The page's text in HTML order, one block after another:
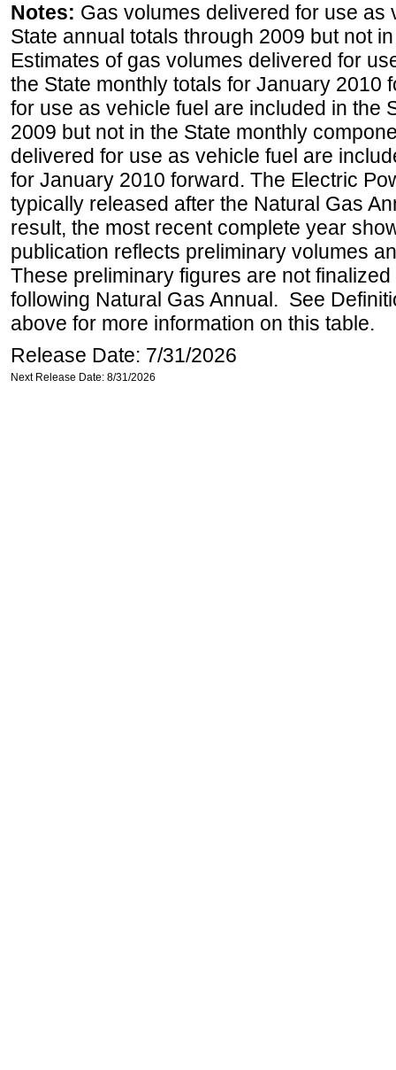
Notes: Gas volumes delivered for use as
State annual totals through 2009 but not
Estimates of gas volumes delivered for
the State monthly totals for January 2010
for use as vehicle fuel are included in the
2009 but not in the State monthly
delivered for use as vehicle fuel are
for January 2010 forward. The Electric
typically released after the Natural Gas
result, the most recent complete year
publication reflects preliminary volumes
These preliminary figures are not
following Natural Gas Annual. See
above for more information on this table.
Release Date: 7/31/2026
Next Release Date: 8/31/2026